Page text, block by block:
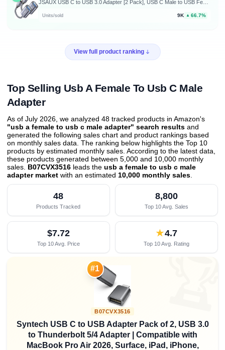
Units/sold 9K ▲ 66.7%
View full product ranking
Top Selling Usb A Female To Usb C Male
Adapter
As of July 2026, we analyzed 48 tracked products in Amazon's
"usb a female to usb c male adapter" search results and
generated the following sales chart and product rankings based
on monthly sales data. The ranking below highlights the Top 10
products by estimated monthly sales. According to the latest data,
these products generated between 5,000 and 10,000 monthly
sales. B07CVX3516 leads the usb a female to usb c male
adapter market with an estimated 10,000 monthly sales
48
Products Tracked
8,800
Top 10 Avg. Sales
$7.72
Top 10 Avg. Price
★4.7
Top 10 Avg. Rating
#1
B07CVX3516
Syntech USB C to USB Adapter Pack of 2, USB 3.0
to Thunderbolt 5/4 Adapter | Compatible with
MacBook Pro Air 2026, Surface, iPad, iPhone,